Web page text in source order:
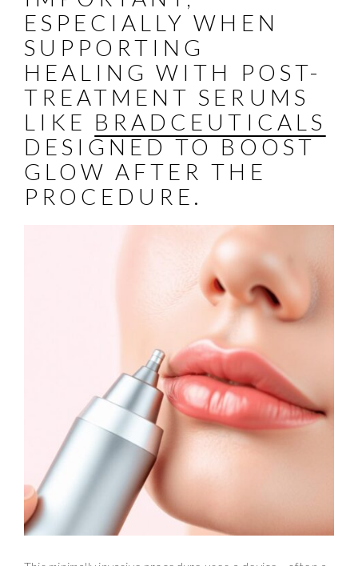
ESPECIALLY WHEN
SUPPORTING
HEALING WITH POST-
TREATMENT SERUMS
LIKE BRADCEUTICALS
DESIGNED TO BOOST
GLOW AFTER THE
PROCEDURE.